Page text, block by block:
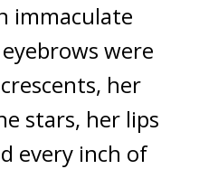
immaculate
were
her
stars, her lips
every inch of